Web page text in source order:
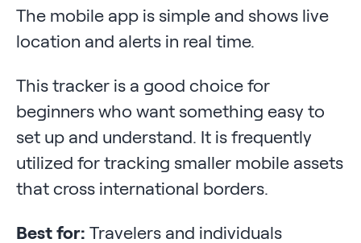
The mobile app is simple and shows live
location and alerts in real time.
This tracker is a good choice for
beginners who want something easy to
set up and understand. It is frequently
utilized for tracking smaller mobile assets
that cross international borders.
Best for: Travelers and individuals